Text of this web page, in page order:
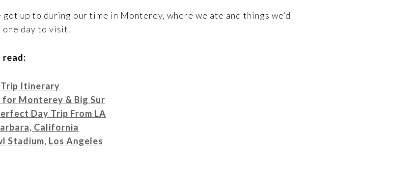
up to during our time in Monterey, where we ate and things we’d
one day to visit.
read:
Trip Itinerary
Monterey & Big Sur
Day Trip From LA
California
Stadium, Los Angeles